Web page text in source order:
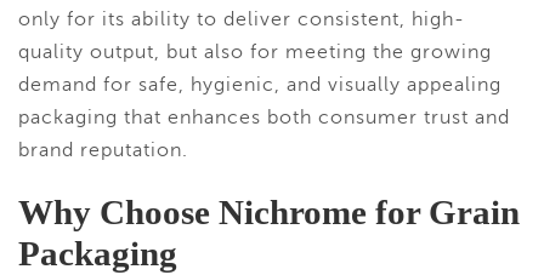
only for its ability to deliver consistent, high-
quality output, but also for meeting the growing
demand for safe, hygienic, and visually appealing
packaging that enhances both consumer trust and
brand reputation.
Why Choose Nichrome for Grain
Packaging